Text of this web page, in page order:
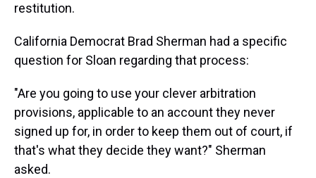
restitution.
California Democrat Brad Sherman had a specific
question for Sloan regarding that process:
"Are you going to use your clever arbitration
provisions, applicable to an account they never
signed up for, in order to keep them out of court, if
that's what they decide they want?" Sherman
asked.